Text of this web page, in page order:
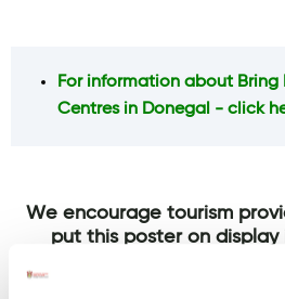
For information about Bring
Centres in Donegal - click
We encourage tourism
put this poster on display
Click on the image to